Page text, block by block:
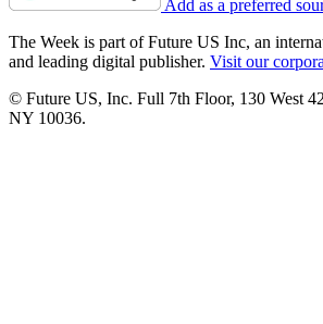
Add as a preferred
The Week is part of Future US Inc, an
and leading digital publisher. Visit our
© Future US, Inc. Full 7th Floor, 130 West
NY 10036.